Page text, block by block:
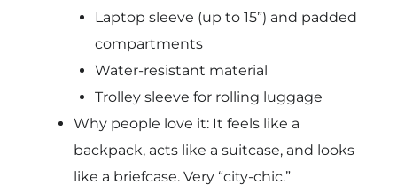
Laptop sleeve (up to 15”) and padded
compartments
Water-resistant material
Trolley sleeve for rolling luggage
Why people love it: It feels like a
backpack, acts like a suitcase, and looks
like a briefcase. Very “city-chic.”